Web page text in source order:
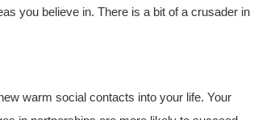
you believe in. There is a bit of a crusader in
warm social contacts into your life. Your